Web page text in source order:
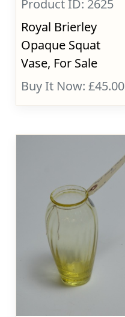
Product ID: 2625
Royal Brierley
Opaque Squat
Vase, For Sale
Buy It Now: £45.00